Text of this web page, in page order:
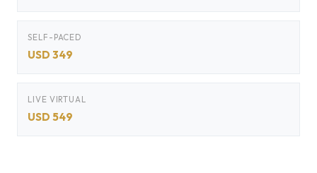
SELF-PACED
USD 349
LIVE VIRTUAL
USD 549